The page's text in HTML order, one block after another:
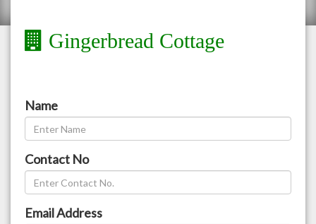
Gingerbread Cottage
Name
Contact No
Email Address